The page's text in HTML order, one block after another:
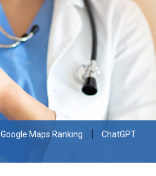
Google Maps Ranking |
ChatGPT